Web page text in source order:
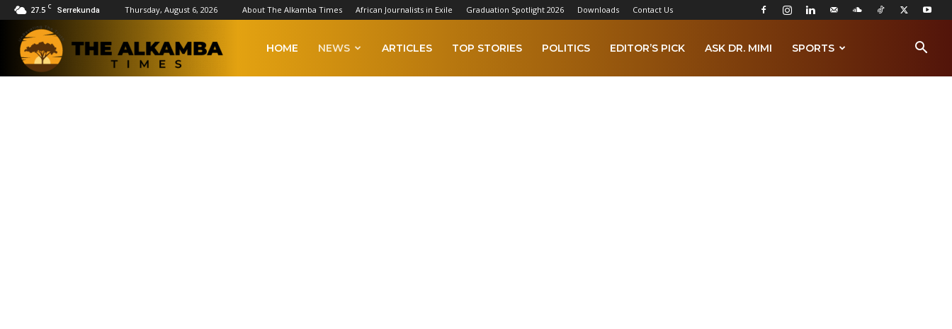
27.5 C Serrekunda Thursday, August 6, 2026 About The Alkamba Times African Journalists in Exile Graduation Spotlight 2026 Downloads Contact Us
HOME NEWS ARTICLES TOP STORIES POLITICS EDITOR’S PICK ASK DR. MIMI SPORTS